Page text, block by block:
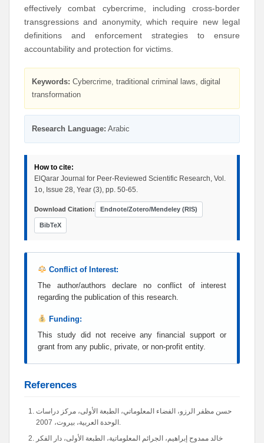
effectively combat cybercrime, including cross-border
transgressions and anonymity, which require new legal
definitions and enforcement strategies to ensure
accountability and protection for victims.
Keywords: Cybercrime, traditional criminal laws, digital
transformation
Research Language: Arabic
How to cite:
ElQarar Journal for Peer-Reviewed Scientific Research, Vol.
1o, Issue 28, Year (3), pp. 50-65.
Download Citation: Endnote/Zotero/Mendeley (RIS)
BibTeX
Conflict of Interest:
The author/authors declare no conflict of interest
regarding the publication of this research.
Funding:
This study did not receive any financial support or
grant from any public, private, or non-profit entity.
References
حسن مظفر الرزو، الفضاء المعلوماتي، الطبعة الأولى، مركز دراسات
الوحدة العربية، بيروت، 2007.
خالد ممدوح إبراهيم، الجرائم المعلوماتية، الطبعة الأولى، دار الفكر